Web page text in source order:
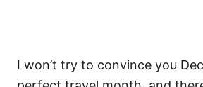
I won’t try to convince you